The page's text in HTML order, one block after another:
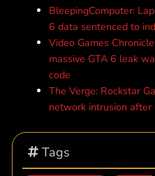
BleepingComputer:
6 data sentenced to
Video Games
massive GTA 6 leak
code
The Verge: Rockstar
network intrusion after
Tags